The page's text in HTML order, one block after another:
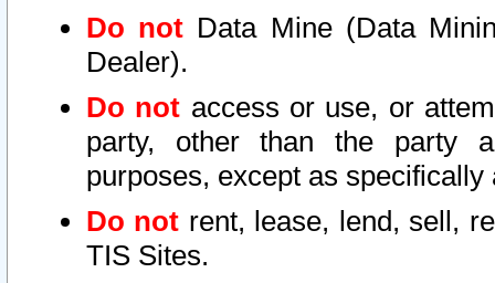
Do not Data Mine (Data
Dealer).
Do not access or use, or
party, other than the party
purposes, except as
Do not rent, lease, lend, sell,
TIS Sites.